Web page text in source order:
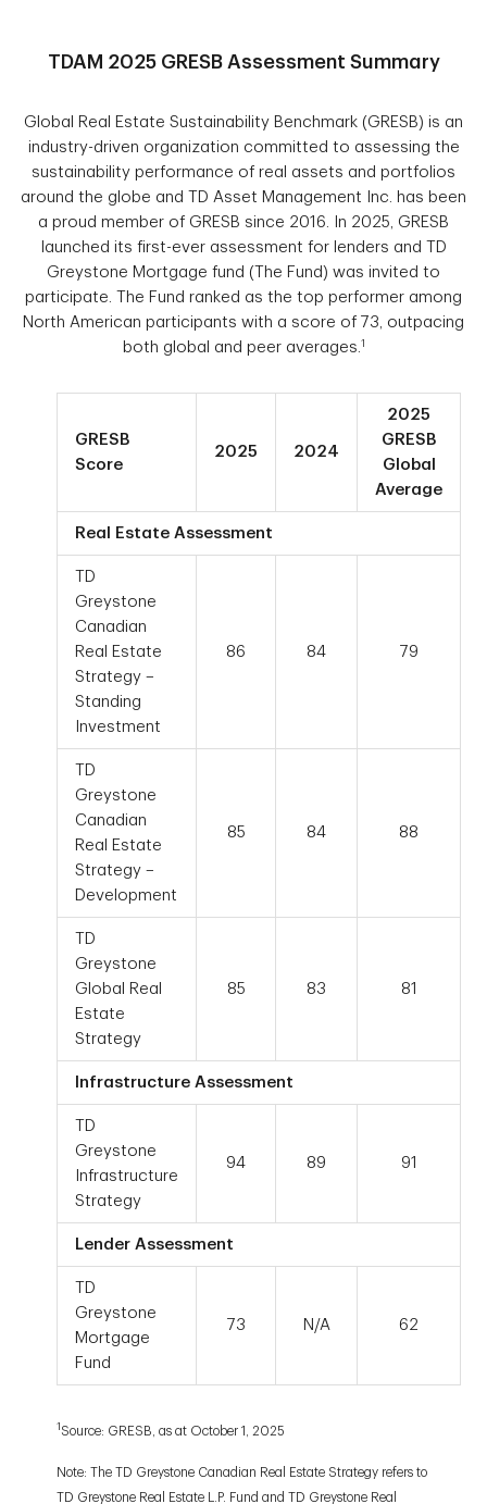
TDAM 2025 GRESB Assessment Summary
Global Real Estate Sustainability Benchmark (GRESB) is an
industry-driven organization committed to assessing the
sustainability performance of real assets and portfolios
around the globe and TD Asset Management Inc. has been
a proud member of GRESB since 2016. In 2025, GRESB
launched its first-ever assessment for lenders and TD
Greystone Mortgage fund (The Fund) was invited to
participate. The Fund ranked as the top performer among
North American participants with a score of 73, outpacing
both global and peer averages.1
GRESB
Score
2025 2024
2025
GRESB
Global
Average
Real Estate Assessment
TD
Greystone
Canadian
Real Estate
Strategy –
Standing
Investment
86 84 79
TD
Greystone
Canadian
Real Estate
Strategy –
Development
85 84 88
TD
Greystone
Global Real
Estate
Strategy
85 83 81
Infrastructure Assessment
TD
Greystone
Infrastructure
Strategy
94 89 91
Lender Assessment
TD
Greystone
Mortgage
Fund
73 N/A 62
1 Source: GRESB, as at October 1, 2025
Note: The TD Greystone Canadian Real Estate Strategy refers to
TD Greystone Real Estate L.P. Fund and TD Greystone Real